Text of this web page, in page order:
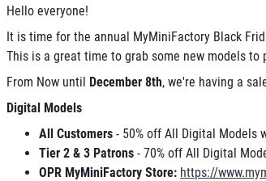
Hello everyone!
It is time for the annual MyMiniFactory Black
This is a great time to grab some new models
From Now until December 8th, we're having a
Digital Models
All Customers - 50% off All Digital Models
Tier 2 & 3 Patrons - 70% off All Digital
OPR MyMiniFactory Store: https://